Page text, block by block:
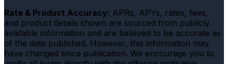
Rate & Product Accuracy: APRs, APYs, rates, fees,
and product details shown are sourced from publicly
available information and are believed to be accurate as
of the date published. However, this information may
have changed since publication. We encourage you to